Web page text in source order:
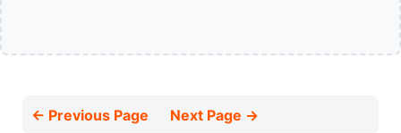
← Previous Page Next Page →